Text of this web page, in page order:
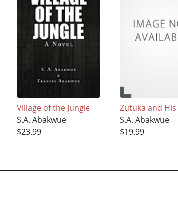
Village of the Jungle
S.A. Abakwue
$23.99
Zutuka and
S.A. Abakwue
$19.99